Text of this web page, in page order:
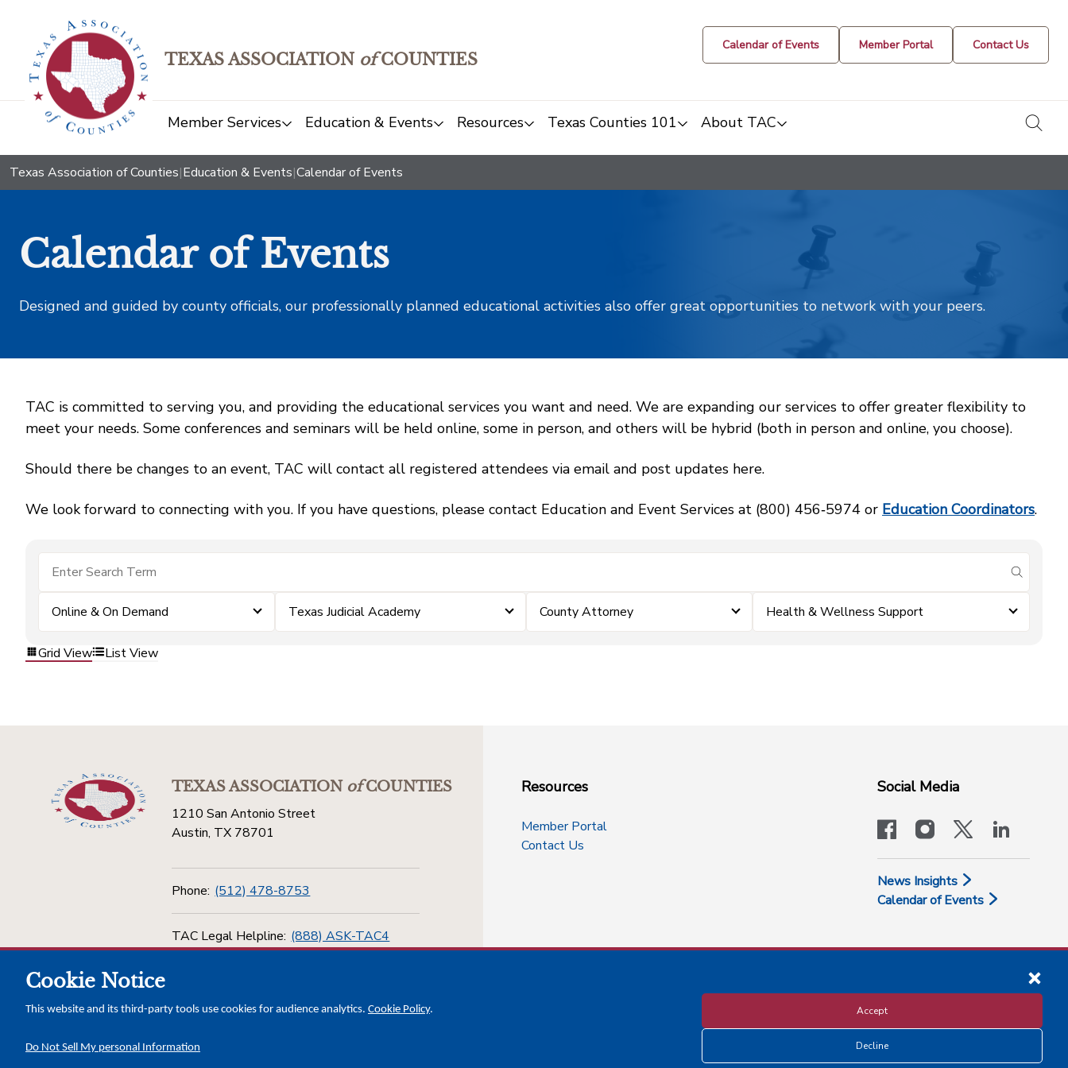
TEXAS ASSOCIATION ofCOUNTIES
Calendar of Events Member Portal Contact Us
Member Services Education & Events Resources Texas Counties 101 About TAC
Texas Association of Counties|Education & Events|Calendar of Events
Calendar of Events
Designed and guided by county officials, our professionally planned educational activities also offer great opportunities to network with your peers.
TAC is committed to serving you, and providing the educational services you want and need. We are expanding our services to offer greater flexibility to
meet your needs. Some conferences and seminars will be held online, some in person, and others will be hybrid (both in person and online, you choose).
Should there be changes to an event, TAC will contact all registered attendees via email and post updates here.
We look forward to connecting with you. If you have questions, please contact Education and Event Services at (800) 456‑5974 or Education Coordinators.
submit
Online & On Demand Texas Judicial Academy County Attorney Health & Wellness Support
Grid View List View
TEXAS ASSOCIATIONofCOUNTIES
1210 San Antonio Street
Austin, TX 78701
Phone: (512) 478-8753
TAC Legal Helpline: (888) ASK-TAC4
Resources
Member Portal
Contact Us
Social Media
facebookinstagram
x-logo-
News Insights
Calendar of Events
Disclosure and Privacy Policy
Cookie Notice
This website and its third-party tools use cookies for audience analytics. Cookie Policy.
Do Not Sell My personal Information
Accept
Decline